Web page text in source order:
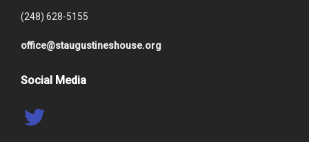
(248) 628-5155
office@staugustineshouse.org
Social Media